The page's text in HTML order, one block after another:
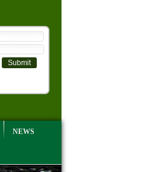
NEWS